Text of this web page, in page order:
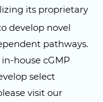
its proprietary
develop novel
pathways.
house cGMP
select
visit our